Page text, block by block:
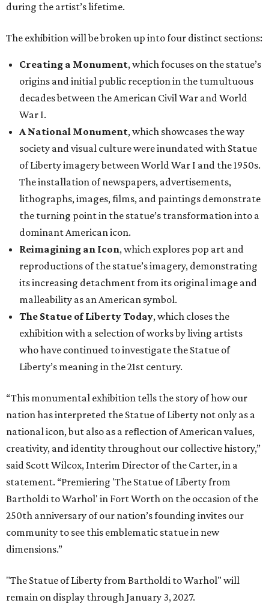
during the artist’s lifetime.
The exhibition will be broken up into four distinct sections:
Creating a Monument, which focuses on the statue’s
origins and initial public reception in the tumultuous
decades between the American Civil War and World
War I.
A National Monument, which showcases the way
society and visual culture were inundated with Statue
of Liberty imagery between World War I and the 1950s.
The installation of newspapers, advertisements,
lithographs, images, films, and paintings demonstrate
the turning point in the statue’s transformation into a
dominant American icon.
Reimagining an Icon, which explores pop art and
reproductions of the statue’s imagery, demonstrating
its increasing detachment from its original image and
malleability as an American symbol.
The Statue of Liberty Today, which closes the
exhibition with a selection of works by living artists
who have continued to investigate the Statue of
Liberty’s meaning in the 21st century.
“This monumental exhibition tells the story of how our
nation has interpreted the Statue of Liberty not only as a
national icon, but also as a reflection of American values,
creativity, and identity throughout our collective history,”
said Scott Wilcox, Interim Director of the Carter, in a
statement. “Premiering 'The Statue of Liberty from
Bartholdi to Warhol' in Fort Worth on the occasion of the
250th anniversary of our nation’s founding invites our
community to see this emblematic statue in new
dimensions.”
"The Statue of Liberty from Bartholdi to Warhol" will
remain on display through January 3, 2027.